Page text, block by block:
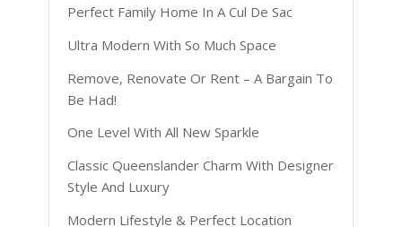
Perfect Family Home In A Cul De Sac
Ultra Modern With So Much Space
Remove, Renovate Or Rent – A Bargain To
Be Had!
One Level With All New Sparkle
Classic Queenslander Charm With Designer
Style And Luxury
Modern Lifestyle & Perfect Location